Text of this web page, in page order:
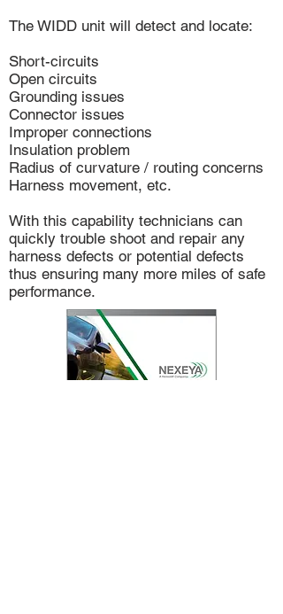
The WIDD unit will detect and locate:
Short-circuits
Open circuits
Grounding issues
Connector issues
Improper connections
Insulation problem
Radius of curvature / routing concerns
Harness movement, etc.
With this capability technicians can
quickly trouble shoot and repair any
harness defects or potential defects
thus ensuring many more miles of safe
performance.